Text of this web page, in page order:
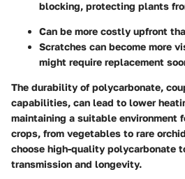
blocking, protecting plants
Can be more costly upfront
Scratches can become more
might require replacement
The durability of polycarbonate,
capabilities, can lead to lower
maintaining a suitable environment
crops, from vegetables to rare
choose high-quality polycarbonate
transmission and longevity.